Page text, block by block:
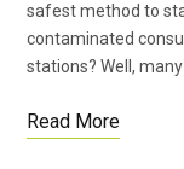
safest method to
contaminated
stations? Well, many
Read More